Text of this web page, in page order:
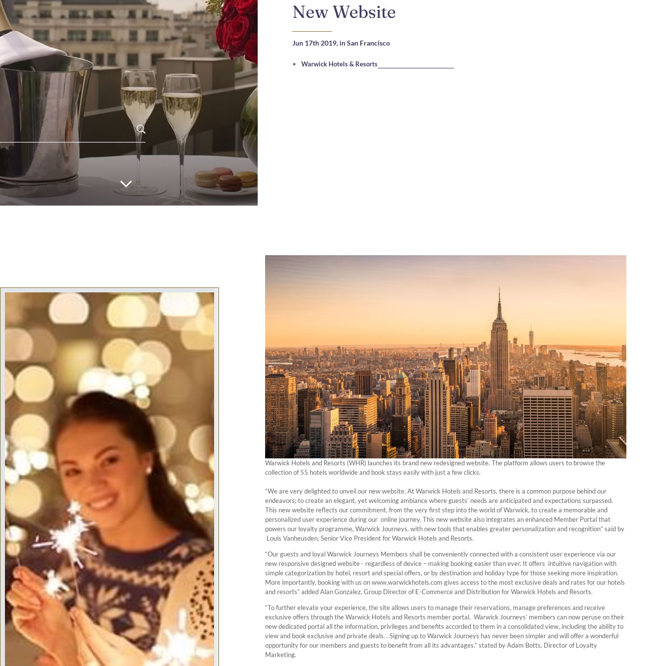
New Website
Jun 17th 2019, in San Francisco
Warwick Hotels & Resorts
Warwick Hotels and Resorts (WHR) launches its brand new redesigned website. The platform allows users to browse the
collection of 55 hotels worldwide and book stays easily with just a few clicks.
“We are very delighted to unveil our new website. At Warwick Hotels and Resorts, there is a common purpose behind our
endeavors; to create an elegant, yet welcoming ambiance where guests’ needs are anticipated and expectations surpassed.
This new website reflects our commitment, from the very first step into the world of Warwick, to create a memorable and
personalized user experience during our online journey. This new website also integrates an enhanced Member Portal that
powers our loyalty programme, Warwick Journeys, with new tools that enables greater personalization and recognition” said by
Louis Vanheusden, Senior Vice President for Warwick Hotels and Resorts.
“Our guests and loyal Warwick Journeys Members shall be conveniently connected with a consistent user experience via our
new responsive designed website - regardless of device – making booking easier than ever. It offers intuitive navigation with
simple categorization by hotel, resort and special offers, or by destination and holiday type for those seeking more inspiration.
More importantly, booking with us on www.warwickhotels.com gives access to the most exclusive deals and rates for our hotels
and resorts” added Alan Gonzalez, Group Director of E-Commerce and Distribution for Warwick Hotels and Resorts.
“To further elevate your experience, the site allows users to manage their reservations, manage preferences and receive
exclusive offers through the Warwick Hotels and Resorts member portal. Warwick Journeys’ members can now peruse on their
new dedicated portal all the information, privileges and benefits accorded to them in a consolidated view, including the ability to
view and book exclusive and private deals. . Signing up to Warwick Journeys has never been simpler and will offer a wonderful
opportunity for our members and guests to benefit from all its advantages.” stated by Adam Botts, Director of Loyalty
Marketing.